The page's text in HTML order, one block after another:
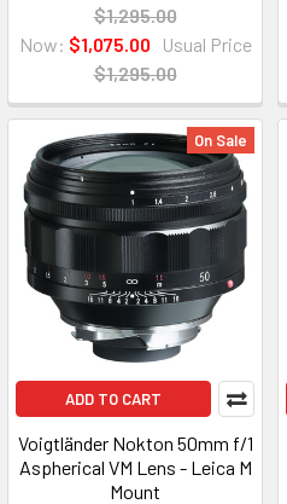
$1,295.00
Now: $1,075.00
Usual Price
$1,295.00
On Sale
ADD TO CART
Voigtländer Nokton 50mm f/1
Aspherical VM Lens - Leica M
Mount